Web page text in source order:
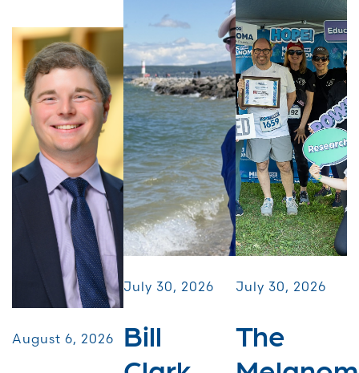
August 6, 2026
July 30, 2026
Bill
July 30, 2026
The